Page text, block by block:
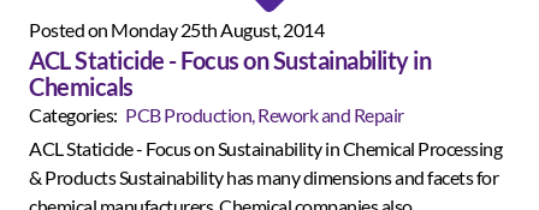
Posted on Monday 25th August, 2014
ACL Staticide - Focus on Sustainability in
Chemicals
Categories: PCB Production, Rework and Repair
ACL Staticide - Focus on Sustainability in Chemical Processing
& Products Sustainability has many dimensions and facets for